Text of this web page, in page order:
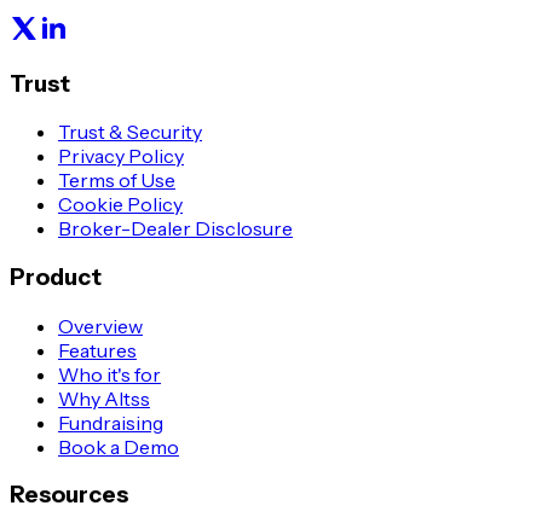
Trust
Trust & Security
Privacy Policy
Terms of Use
Cookie Policy
Broker-Dealer Disclosure
Product
Overview
Features
Who it's for
Why Altss
Fundraising
Book a Demo
Resources